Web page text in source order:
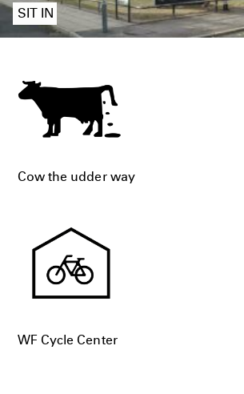
SIT IN
Cow the udder way
WF Cycle Center